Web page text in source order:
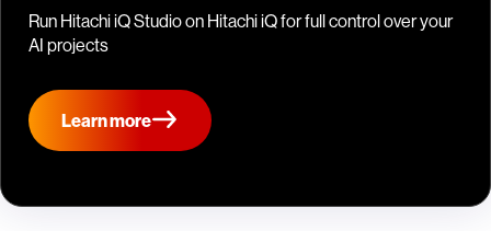
Run Hitachi iQ Studio on Hitachi iQ for full control over your
AI projects
Learn more